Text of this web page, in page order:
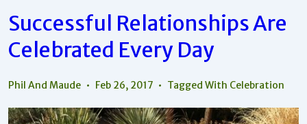
Appreciate
The
And
Joy
Successful Relationships Are
Celebrated Every Day
Phil And Maude Feb 26, 2017 Tagged With Celebration